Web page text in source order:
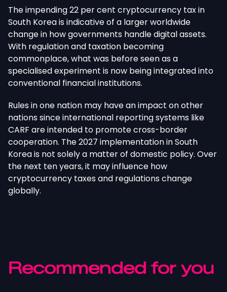
The impending 22 per cent cryptocurrency tax in
South Korea is indicative of a larger worldwide
change in how governments handle digital assets.
With regulation and taxation becoming
commonplace, what was before seen as a
specialised experiment is now being integrated into
conventional financial institutions.
Rules in one nation may have an impact on other
nations since international reporting systems like
CARF are intended to promote cross-border
cooperation. The 2027 implementation in South
Korea is not solely a matter of domestic policy. Over
the next ten years, it may influence how
cryptocurrency taxes and regulations change
globally.
Recommended for you